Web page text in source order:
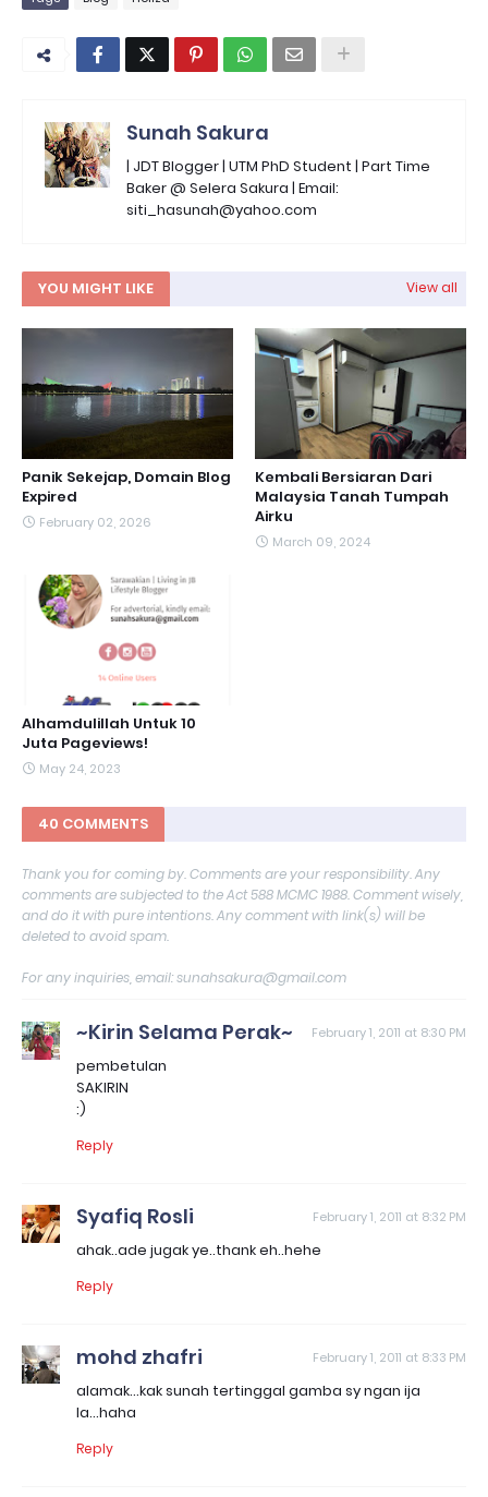
Sunah Sakura
| JDT Blogger | UTM PhD Student | Part Time
Baker @ Selera Sakura | Email:
siti_hasunah@yahoo.com
YOU MIGHT LIKE View all
Panik Sekejap, Domain Blog
Expired
February 02, 2026
Kembali Bersiaran Dari
Malaysia Tanah Tumpah
Airku
March 09, 2024
Alhamdulillah Untuk 10
Juta Pageviews!
May 24, 2023
40 COMMENTS
Thank you for coming by. Comments are your responsibility. Any
comments are subjected to the Act 588 MCMC 1988. Comment wisely,
and do it with pure intentions. Any comment with link(s) will be
deleted to avoid spam.
For any inquiries, email: sunahsakura@gmail.com
~Kirin Selama Perak~ February 1, 2011 at 8:30 PM
pembetulan
SAKIRIN
:)
Reply
Syafiq Rosli February 1, 2011 at 8:32 PM
ahak..ade jugak ye..thank eh..hehe
Reply
mohd zhafri February 1, 2011 at 8:33 PM
alamak...kak sunah tertinggal gamba sy ngan ija
la...haha
Reply